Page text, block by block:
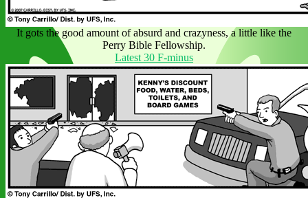
It gots the good amount of absurd and crazyness, a little like the
Perry Bible Fellowship.
Latest 30 F-minus